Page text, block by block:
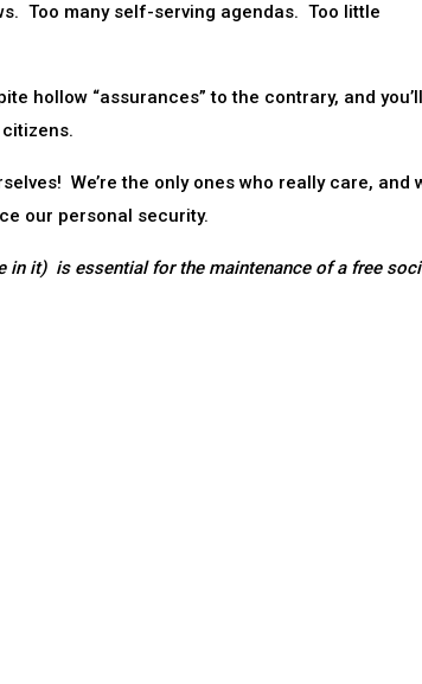
Too many self-serving agendas. Too little
hollow “assurances” to the contrary, and you’ll
We’re the only ones who really care, and
our personal security.
in it) is essential for the maintenance of a free